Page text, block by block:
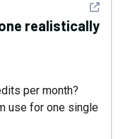
See
realistically
per month?
use for one single